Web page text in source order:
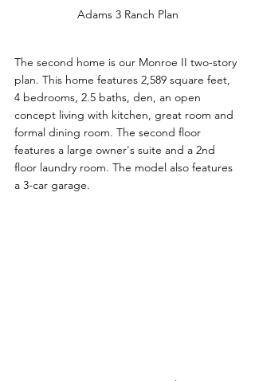
Adams 3 Ranch Plan
The second home is our Monroe II two-story
plan. This home features 2,589 square feet,
4 bedrooms, 2.5 baths, den, an open
concept living with kitchen, great room and
formal dining room. The second floor
features a large owner's suite and a 2nd
floor laundry room. The model also features
a 3-car garage.